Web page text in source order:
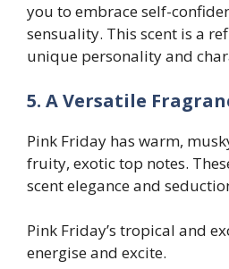
you to embrace self-
sensuality. This scent is a
unique personality and
5. A Versatile
Pink Friday has warm,
fruity, exotic top notes.
scent elegance and
Pink Friday’s tropical and
energise and excite.